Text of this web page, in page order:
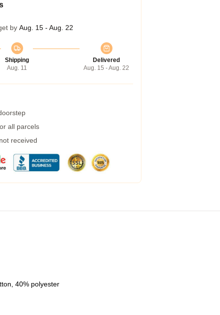
by Aug. 15 - Aug. 22
Shipping
Aug. 11
Delivered
Aug. 15 - Aug. 22
all parcels
received
40% polyester